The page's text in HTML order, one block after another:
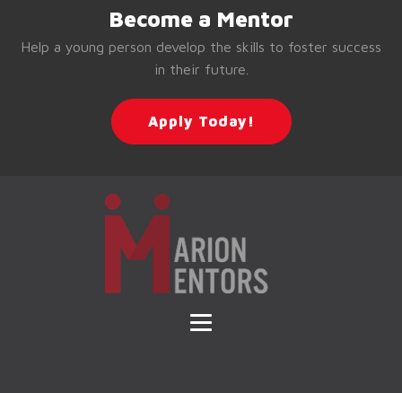
Become a Mentor
Help a young person develop the skills to foster success
in their future.
Apply Today!